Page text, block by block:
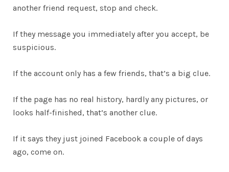
another friend request, stop and check.
If they message you immediately after you accept, be
suspicious.
If the account only has a few friends, that’s a big clue.
If the page has no real history, hardly any pictures, or
looks half-finished, that’s another clue.
If it says they just joined Facebook a couple of days
ago, come on.